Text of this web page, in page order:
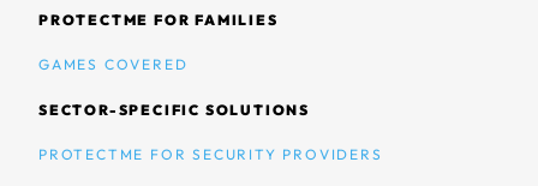
PROTECTME FOR FAMILIES
GAMES COVERED
SECTOR-SPECIFIC SOLUTIONS
PROTECTME FOR SECURITY PROVIDERS